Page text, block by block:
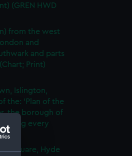
(GREN HWD
from the west
and
and parts
Print)
Islington,
the: 'Plan of the
the borough of
every
Square, Hyde